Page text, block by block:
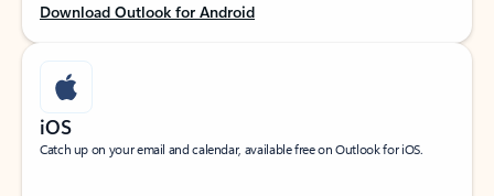
Download Outlook for Android
iOS
Catch up on your email and calendar, available free on Outlook for iOS.